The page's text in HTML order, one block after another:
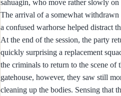
sahuagin, who move rather slowly on
The arrival of a somewhat
a confused warhorse helped distract
At the end of the session, the party
quickly surprising a replacement
the criminals to return to the scene of
gatehouse, however, they saw still
cleaning up the bodies. Sensing that